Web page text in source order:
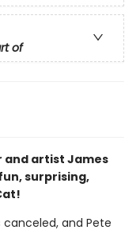
of
and artist James
surprising,
canceled, and Pete